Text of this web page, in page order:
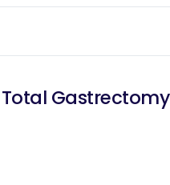
Total Gastrectomy